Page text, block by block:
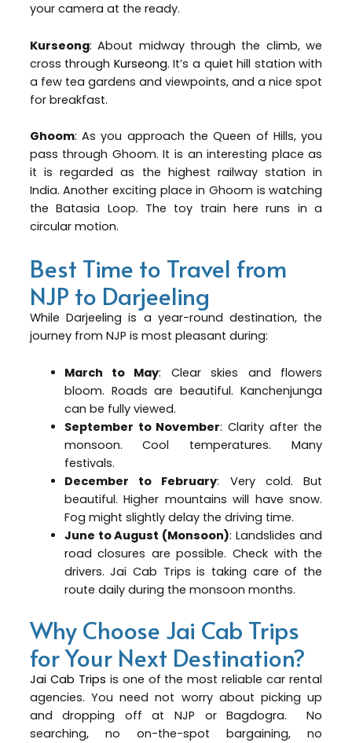
your camera at the ready.
Kurseong: About midway through the climb, we
cross through Kurseong. It’s a quiet hill station with
a few tea gardens and viewpoints, and a nice spot
for breakfast.
Ghoom: As you approach the Queen of Hills, you
pass through Ghoom. It is an interesting place as
it is regarded as the highest railway station in
India. Another exciting place in Ghoom is watching
the Batasia Loop. The toy train here runs in a
circular motion.
Best Time to Travel from
NJP to Darjeeling
While Darjeeling is a year-round destination, the
journey from NJP is most pleasant during:
March to May: Clear skies and flowers
bloom. Roads are beautiful. Kanchenjunga
can be fully viewed.
September to November: Clarity after the
monsoon. Cool temperatures. Many
festivals.
December to February: Very cold. But
beautiful. Higher mountains will have snow.
Fog might slightly delay the driving time.
June to August (Monsoon): Landslides and
road closures are possible. Check with the
drivers. Jai Cab Trips is taking care of the
route daily during the monsoon months.
Why Choose Jai Cab Trips
for Your Next Destination?
Jai Cab Trips is one of the most reliable car rental
agencies. You need not worry about picking up
and dropping off at NJP or Bagdogra. No
searching, no on-the-spot bargaining, no